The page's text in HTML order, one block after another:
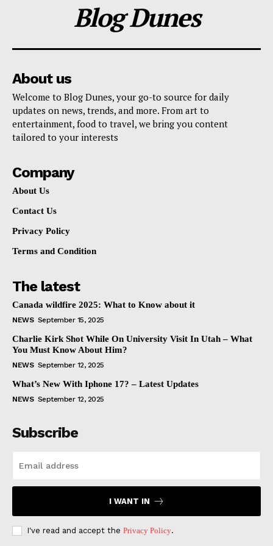
Blog Dunes
About us
Welcome to Blog Dunes, your go-to source for daily
updates on news, trends, and more. From art to
entertainment, food to travel, we bring you content
tailored to your interests
Company
About Us
Contact Us
Privacy Policy
Terms and Condition
The latest
Canada wildfire 2025: What to Know about it
NEWS September 15, 2025
Charlie Kirk Shot While On University Visit In Utah – What
You Must Know About Him?
NEWS September 12, 2025
What’s New With Iphone 17? – Latest Updates
NEWS September 12, 2025
Subscribe
I WANT IN
I've read and accept the Privacy Policy.